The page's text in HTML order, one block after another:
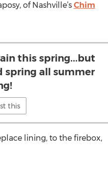
of Nashville’s Chim
this spring...but
spring all summer
this
lining, to the firebox,